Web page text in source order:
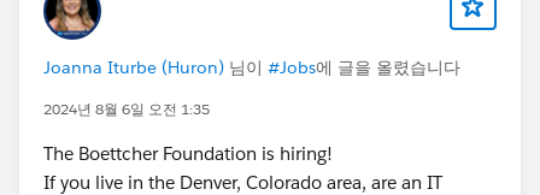
Joanna Iturbe (Huron) 님이 #Jobs에 글을 올렸습니다
2024년 8월 6일 오전 1:35
The Boettcher Foundation is hiring!
If you live in the Denver, Colorado area, are an IT